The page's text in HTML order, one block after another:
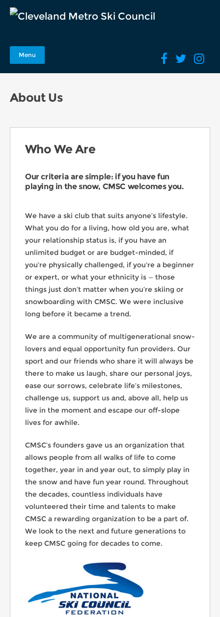
Menu
About Us
Who We Are
Our criteria are simple: if you have fun
playing in the snow, CMSC welcomes you.
We have a ski club that suits anyone’s lifestyle.
What you do for a living, how old you are, what
your relationship status is, if you have an
unlimited budget or are budget-minded, if
you’re physically challenged, if you’re a beginner
or expert, or what your ethnicity is — those
things just don’t matter when you’re skiing or
snowboarding with CMSC. We were inclusive
long before it became a trend.
We are a community of multigenerational snow-
lovers and equal opportunity fun providers. Our
sport and our friends who share it will always be
there to make us laugh, share our personal joys,
ease our sorrows, celebrate life’s milestones,
challenge us, support us and, above all, help us
live in the moment and escape our off-slope
lives for awhile.
CMSC’s founders gave us an organization that
allows people from all walks of life to come
together, year in and year out, to simply play in
the snow and have fun year round. Throughout
the decades, countless individuals have
volunteered their time and talents to make
CMSC a rewarding organization to be a part of.
We look to the next and future generations to
keep CMSC going for decades to come.